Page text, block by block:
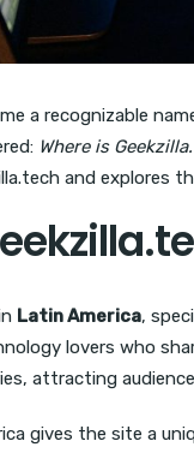
a recognizable
Where is
and explores
Latin America,
lovers who
attracting
gives the site a